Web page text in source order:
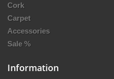
Cork
Carpet
Accessories
Sale %
Information